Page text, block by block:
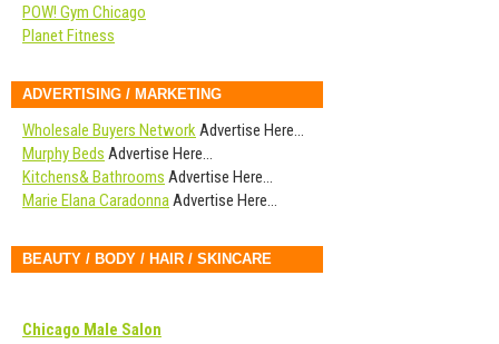
POW! Gym Chicago
Planet Fitness
ADVERTISING / MARKETING
Wholesale Buyers NetworkAdvertise Here…
Murphy Beds Advertise Here…
Kitchens& Bathrooms Advertise Here…
Marie Elana CaradonnaAdvertise Here…
BEAUTY / BODY / HAIR / SKINCARE
Chicago Male Salon